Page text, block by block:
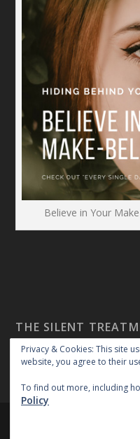
Believe in Your
THE SILENT
Privacy & Cookies: This site
website, you agree to their
To find out more, including
Policy